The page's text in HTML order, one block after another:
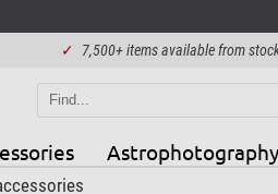
✓ 7,500+ items available from
Astrophotography